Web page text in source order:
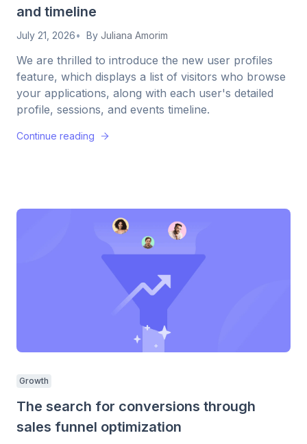
and timeline
July 21, 2026 By Juliana Amorim
We are thrilled to introduce the new user profiles
feature, which displays a list of visitors who browse
your applications, along with each user's detailed
profile, sessions, and events timeline.
Continue reading
Growth
The search for conversions through
sales funnel optimization